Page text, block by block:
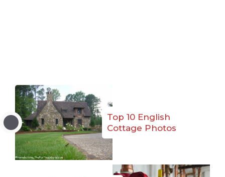
Top 10 English
Cottage Photos